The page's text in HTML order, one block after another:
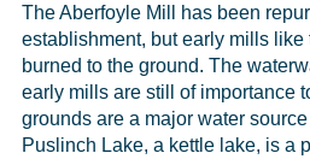
The Aberfoyle Mill has been
establishment, but early mills like
burned to the ground. The
early mills are still of importance
grounds are a major water
Puslinch Lake, a kettle lake, is a